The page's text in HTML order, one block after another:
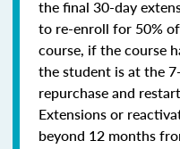
the final 30-day
to re-enroll for 50%
course, if the course
the student is at the
repurchase and
Extensions or
beyond 12 months